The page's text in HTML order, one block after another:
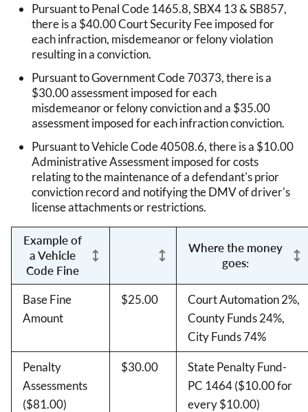
Pursuant to Penal Code 1465.8, SBX4 13 & SB857,
there is a $40.00 Court Security Fee imposed for
each infraction, misdemeanor or felony violation
resulting in a conviction.
Pursuant to Government Code 70373, there is a
$30.00 assessment imposed for each
misdemeanor or felony conviction and a $35.00
assessment imposed for each infraction conviction.
Pursuant to Vehicle Code 40508.6, there is a $10.00
Administrative Assessment imposed for costs
relating to the maintenance of a defendant's prior
conviction record and notifying the DMV of driver's
license attachments or restrictions.
Example of
a Vehicle
Code Fine
Where the money
goes:
Base Fine
Amount
$25.00
Court Automation 2%,
County Funds 24%,
City Funds 74%
Penalty
Assessments
($81.00)
$30.00
State Penalty Fund-
PC 1464 ($10.00 for
every $10.00)